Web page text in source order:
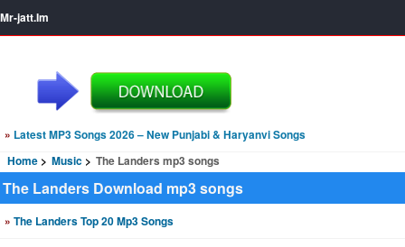
Mr-jatt.Im
» Latest MP3 Songs 2026 – New Punjabi & Haryanvi Songs
Home
Music The Landers mp3 songs
The Landers Download mp3 songs
» The Landers Top 20 Mp3 Songs